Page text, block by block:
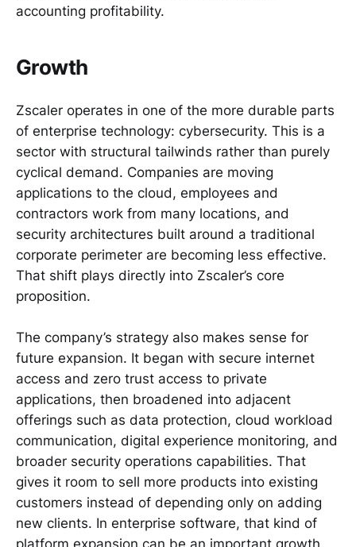
accounting profitability.
Growth
Zscaler operates in one of the more durable parts
of enterprise technology: cybersecurity. This is a
sector with structural tailwinds rather than purely
cyclical demand. Companies are moving
applications to the cloud, employees and
contractors work from many locations, and
security architectures built around a traditional
corporate perimeter are becoming less effective.
That shift plays directly into Zscaler’s core
proposition.
The company’s strategy also makes sense for
future expansion. It began with secure internet
access and zero trust access to private
applications, then broadened into adjacent
offerings such as data protection, cloud workload
communication, digital experience monitoring, and
broader security operations capabilities. That
gives it room to sell more products into existing
customers instead of depending only on adding
new clients. In enterprise software, that kind of